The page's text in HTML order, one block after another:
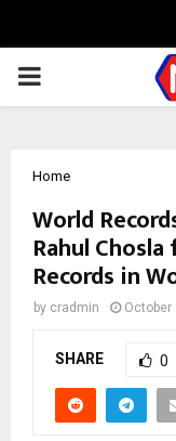
PRIMARY
Home
World
Rahul
Records in
by cradmin October
SHARE 0